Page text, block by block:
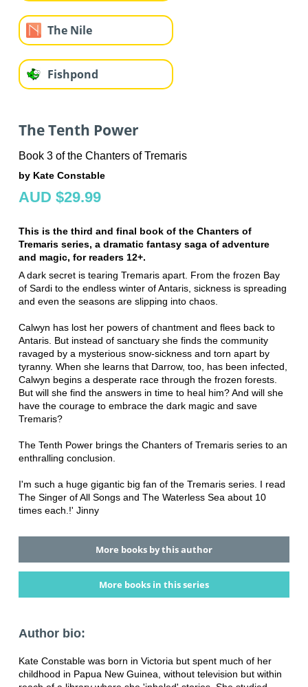
The Nile
Fishpond
The Tenth Power
Book 3 of the Chanters of Tremaris
by Kate Constable
AUD $29.99
This is the third and final book of the Chanters of
Tremaris series, a dramatic fantasy saga of adventure
and magic, for readers 12+.
A dark secret is tearing Tremaris apart. From the frozen Bay
of Sardi to the endless winter of Antaris, sickness is spreading
and even the seasons are slipping into chaos.
Calwyn has lost her powers of chantment and flees back to
Antaris. But instead of sanctuary she finds the community
ravaged by a mysterious snow-sickness and torn apart by
tyranny. When she learns that Darrow, too, has been infected,
Calwyn begins a desperate race through the frozen forests.
But will she find the answers in time to heal him? And will she
have the courage to embrace the dark magic and save
Tremaris?
The Tenth Power brings the Chanters of Tremaris series to an
enthralling conclusion.
I'm such a huge gigantic big fan of the Tremaris series. I read
The Singer of All Songs and The Waterless Sea about 10
times each.!' Jinny
More books by this author
More books in this series
Author bio:
Kate Constable was born in Victoria but spent much of her
childhood in Papua New Guinea, without television but within